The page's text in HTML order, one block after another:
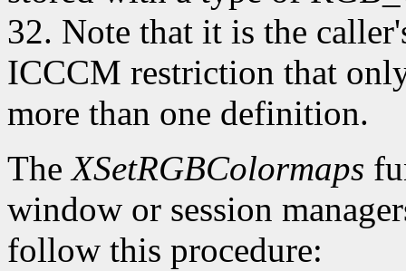
32. Note that it is the
ICCCM restriction that
more than one definition.
TheXSetRGBColormaps
window or session
follow this procedure: